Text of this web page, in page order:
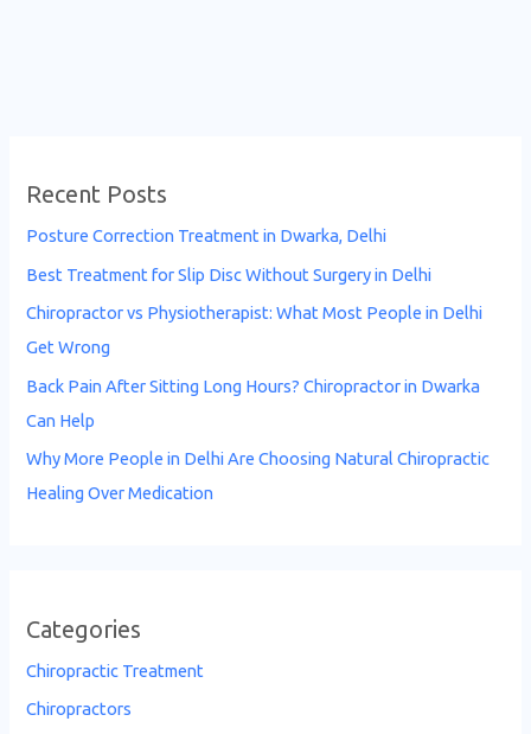
Recent Posts
Posture Correction Treatment in Dwarka, Delhi
Best Treatment for Slip Disc Without Surgery in Delhi
Chiropractor vs Physiotherapist: What Most People in Delhi
Get Wrong
Back Pain After Sitting Long Hours? Chiropractor in Dwarka
Can Help
Why More People in Delhi Are Choosing Natural Chiropractic
Healing Over Medication
Categories
Chiropractic Treatment
Chiropractors